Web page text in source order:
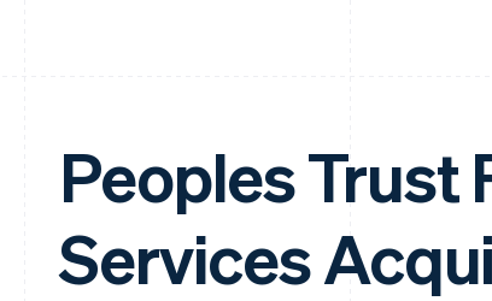
Peoples Trust
Services